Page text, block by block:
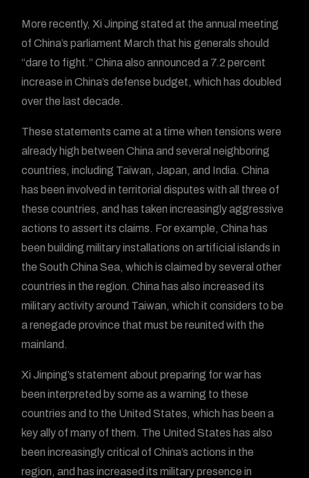
More recently, Xi Jinping stated at the annual meeting
of China’s parliament March that his generals should
“dare to fight.” China also announced a 7.2 percent
increase in China’s defense budget, which has doubled
over the last decade.
These statements came at a time when tensions were
already high between China and several neighboring
countries, including Taiwan, Japan, and India. China
has been involved in territorial disputes with all three of
these countries, and has taken increasingly aggressive
actions to assert its claims. For example, China has
been building military installations on artificial islands in
the South China Sea, which is claimed by several other
countries in the region. China has also increased its
military activity around Taiwan, which it considers to be
a renegade province that must be reunited with the
mainland.
Xi Jinping’s statement about preparing for war has
been interpreted by some as a warning to these
countries and to the United States, which has been a
key ally of many of them. The United States has also
been increasingly critical of China’s actions in the
region, and has increased its military presence in